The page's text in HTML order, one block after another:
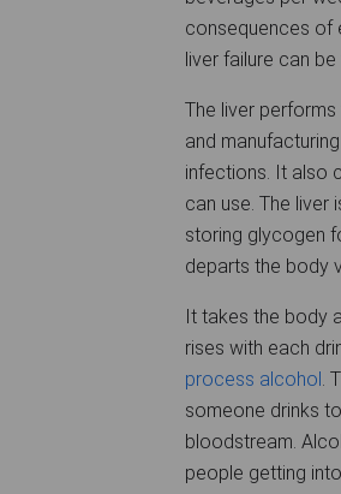
consequences of
liver failure can be
The liver
and
infections. It also
can use. The
storing glycogen
departs the body
It takes the body
rises with each
process alcohol.
someone drinks
bloodstream.
people getting